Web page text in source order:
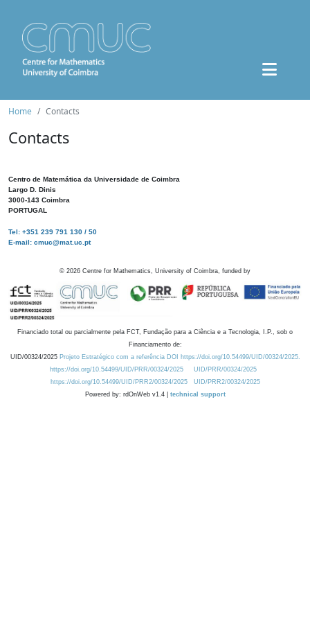
Home Contacts
Contacts
Centro de Matemática da Universidade de Coimbra
Largo D. Dinis
3000-143 Coimbra
PORTUGAL
Tel: +351 239 791 130 / 50
E-mail: cmuc@mat.uc.pt
© 2026 Centre for Mathematics, University of Coimbra, funded by
Financiado total ou parcialmente pela FCT, Fundação para a Ciência e a Tecnologia, I.P., sob o
Financiamento de:
UID/00324/2025 Projeto Estratégico com a referência DOI https://doi.org/10.54499/UID/00324/2025.
https://doi.org/10.54499/UID/PRR/00324/2025
UID/PRR/00324/2025
https://doi.org/10.54499/UID/PRR2/00324/2025
UID/PRR2/00324/2025
Powered by: rdOnWeb v1.4 | technical support